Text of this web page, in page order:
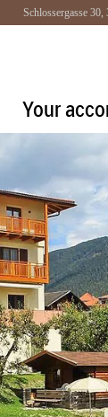
Schlossergasse 30,
Your